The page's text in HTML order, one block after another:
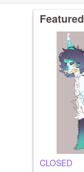
CLOSED